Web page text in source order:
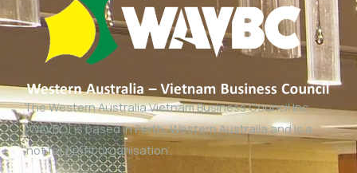
The Western Australia Vietnam Business Council Inc
(WAVBC) is based in Perth, Western Australia and is a
‘not for profit organisation’.